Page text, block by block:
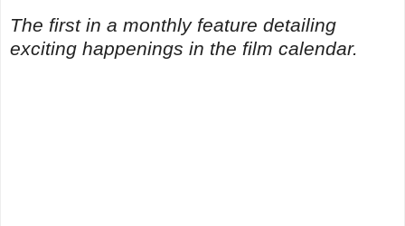
The first in a monthly feature detailing
exciting happenings in the film calendar.